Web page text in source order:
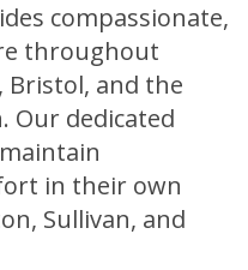
compassionate,
throughout
Bristol, and the
Our dedicated
in their own
Sullivan, and